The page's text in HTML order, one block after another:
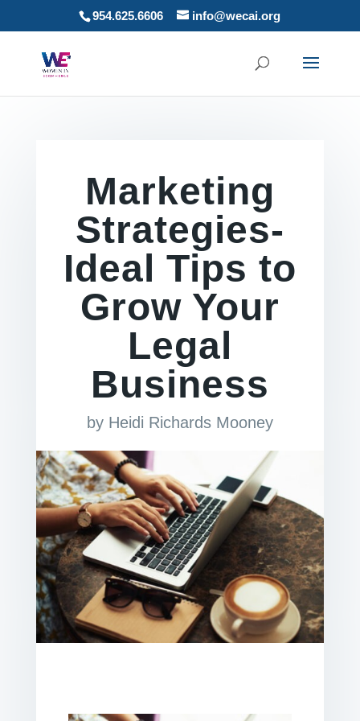
954.625.6606 info@wecai.org
Marketing
Strategies-
Ideal Tips to
Grow Your
Legal
Business
by Heidi Richards Mooney